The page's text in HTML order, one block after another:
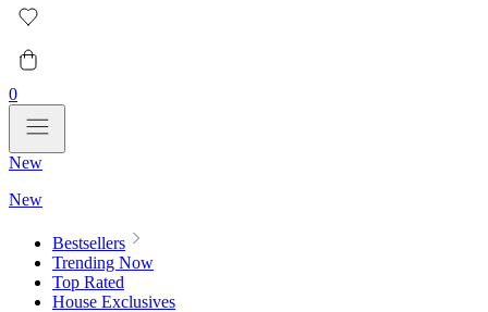
0
New
New
Bestsellers
Trending Now
Top Rated
House Exclusives